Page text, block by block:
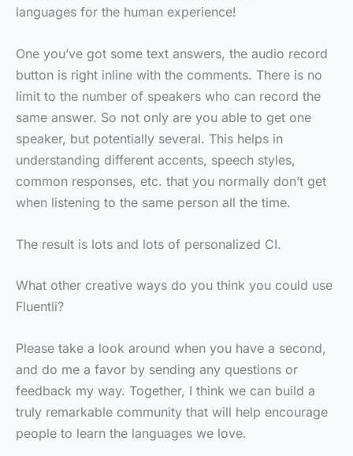
languages for the human experience!
One you’ve got some text answers, the audio record
button is right inline with the comments. There is no
limit to the number of speakers who can record the
same answer. So not only are you able to get one
speaker, but potentially several. This helps in
understanding different accents, speech styles,
common responses, etc. that you normally don’t get
when listening to the same person all the time.
The result is lots and lots of personalized CI.
What other creative ways do you think you could use
Fluentli?
Please take a look around when you have a second,
and do me a favor by sending any questions or
feedback my way. Together, I think we can build a
truly remarkable community that will help encourage
people to learn the languages we love.